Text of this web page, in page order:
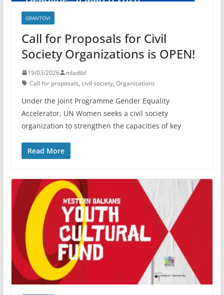
GRANTOVI
Call for Proposals for Civil
Society Organizations is OPEN!
19/03/2026
mladibl
Call for proposals, civil society, Organisations
Under the Joint Programme Gender Equality
Accelerator, UN Women seeks a civil society
organization to strengthen the capacities of key
Read More